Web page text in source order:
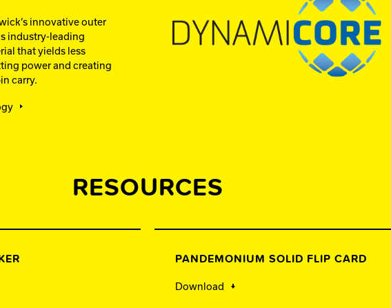
innovative outer
industry-leading
that yields less
power and creating
carry.
RESOURCES
PANDEMONIUM SOLID FLIP CARD
Download